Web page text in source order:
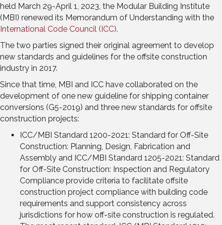
held March 29-April 1, 2023, the Modular Building Institute
(MBI) renewed its Memorandum of Understanding with the
International Code Council (ICC).
The two parties signed their original agreement to develop
new standards and guidelines for the offsite construction
industry in 2017.
Since that time, MBI and ICC have collaborated on the
development of one new guideline for shipping container
conversions (G5-2019) and three new standards for offsite
construction projects:
ICC/MBI Standard 1200-2021: Standard for Off-Site
Construction: Planning, Design, Fabrication and
Assembly and ICC/MBI Standard 1205-2021: Standard
for Off-Site Construction: Inspection and Regulatory
Compliance provide criteria to facilitate offsite
construction project compliance with building code
requirements and support consistency across
jurisdictions for how off-site construction is regulated.